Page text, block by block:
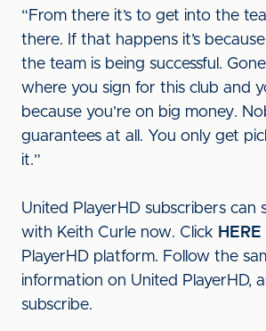
“From there it’s to get into the
there. If that happens it’s
the team is being successful.
where you sign for this club and
because you’re on big money.
guarantees at all. You only get
it.”
United PlayerHD subscribers can
with Keith Curle now. Click HERE
PlayerHD platform. Follow the
information on United PlayerHD,
subscribe.